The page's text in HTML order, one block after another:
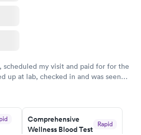
scheduled my visit and paid for for the
up at lab, checked in and was seen
days because I did my test on a
Didn't have to wait for a visit to
to lab.
Comprehensive
Wellness Blood Test
Rapid